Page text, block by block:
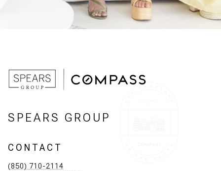
SPEARS GROUP
CONTACT
(850) 710-2114